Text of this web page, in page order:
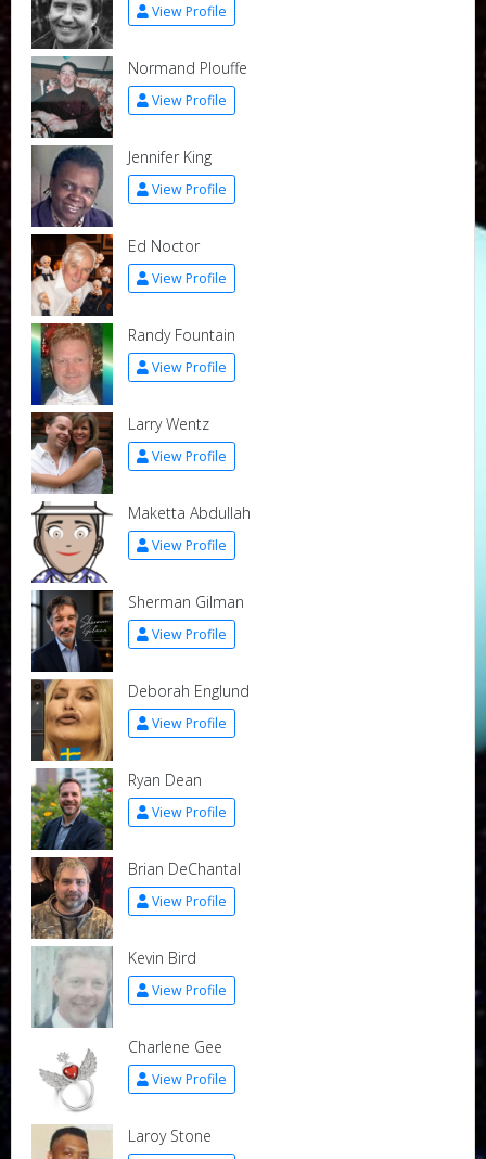
View Profile
Normand Plouffe
View Profile
Jennifer King
View Profile
Ed Noctor
View Profile
Randy Fountain
View Profile
Larry Wentz
View Profile
Maketta Abdullah
View Profile
Sherman Gilman
View Profile
Deborah Englund
View Profile
Ryan Dean
View Profile
Brian DeChantal
View Profile
Kevin Bird
View Profile
Charlene Gee
View Profile
Laroy Stone